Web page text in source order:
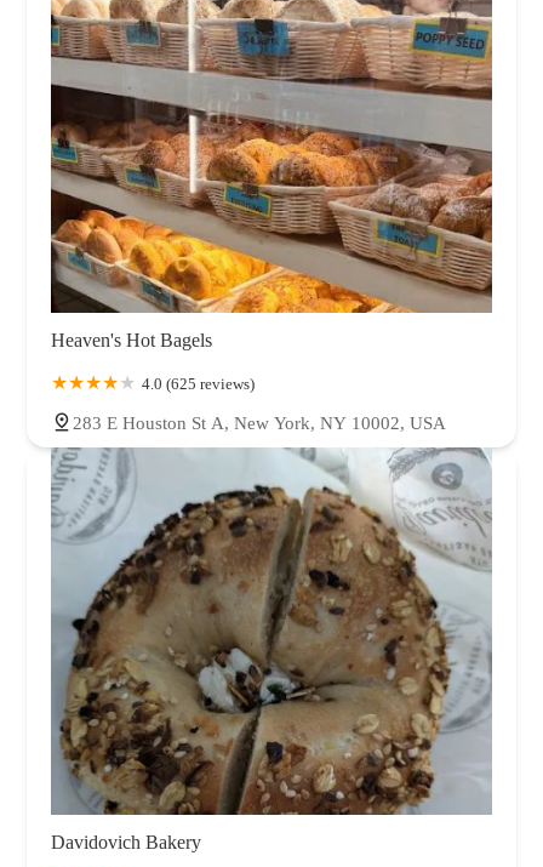
Heaven's Hot Bagels
4.0 (625 reviews)
283 E Houston St A, New York, NY 10002, USA
Davidovich Bakery